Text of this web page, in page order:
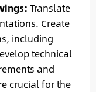
Translate
Create
including
technical
and
crucial for the